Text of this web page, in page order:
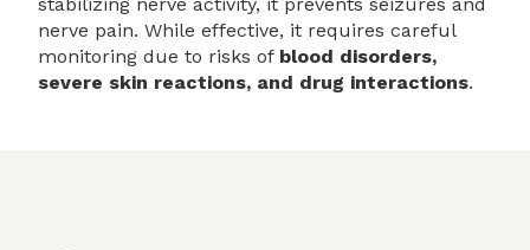
nerve pain. While effective, it requires careful
monitoring due to risks of blood disorders,
severe skin reactions, and drug interactions.